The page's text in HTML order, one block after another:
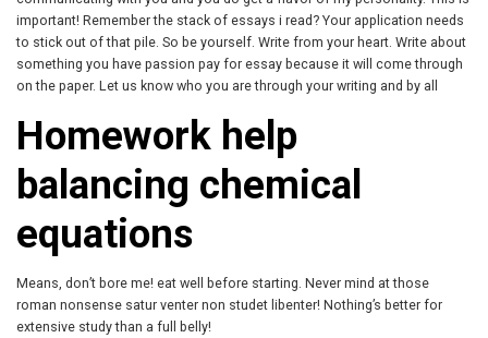
important! Remember the stack of essays i read? Your application needs
to stick out of that pile. So be yourself. Write from your heart. Write about
something you have passion pay for essay because it will come through
on the paper. Let us know who you are through your writing and by all
Homework help
balancing chemical
equations
Means, don’t bore me! eat well before starting. Never mind at those
roman nonsense satur venter non studet libenter! Nothing’s better for
extensive study than a full belly!